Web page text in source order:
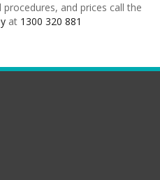
and prices call the
at 1300 320 881